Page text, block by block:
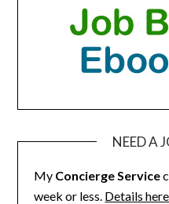
NEED A
My Concierge Service
week or less. Details here